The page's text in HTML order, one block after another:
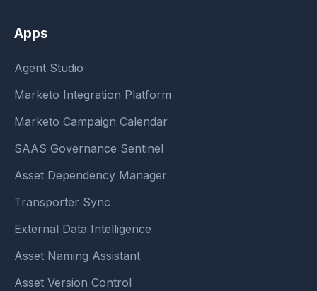
Apps
Agent Studio
Marketo Integration Platform
Marketo Campaign Calendar
SAAS Governance Sentinel
Asset Dependency Manager
Transporter Sync
External Data Intelligence
Asset Naming Assistant
Asset Version Control